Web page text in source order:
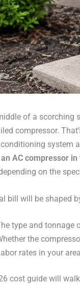
of a
compressor.
system
AC compressor
on the
bill will be shaped
type and tonnage
the
rates in your
cost guide will